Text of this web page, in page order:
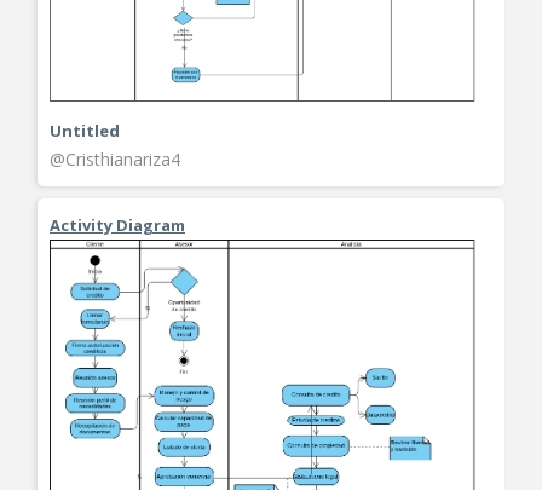
Untitled
@Cristhianariza4
Activity Diagram